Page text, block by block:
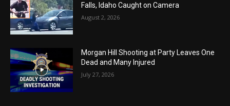
Falls, Idaho Caught on Camera
August 2, 2026
Morgan Hill Shooting at Party Leaves One
Dead and Many Injured
July 27, 2026